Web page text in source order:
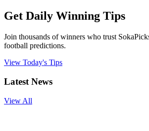
Get Daily Winning Tips
Join thousands of winners who trust
football predictions.
View Today's Tips
Latest News
View All